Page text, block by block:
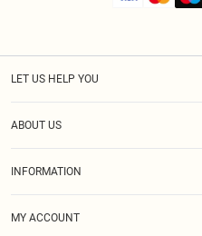
LET US HELP YOU
ABOUT US
INFORMATION
MY ACCOUNT